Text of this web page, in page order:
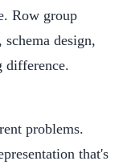
Row group
design,
difference.
problems.
that's